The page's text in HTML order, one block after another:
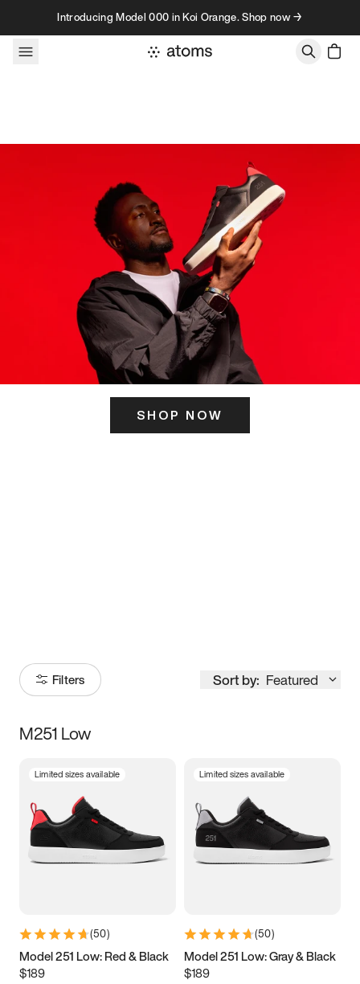
Skip to contentIntroducing Model 000 in Koi Orange. Shop now →
SHOP NOW
Filters Sort by: Featured
Size
3.5 4 4.5
5.5 6 6.5 7
9.5 10 10.5
11.5
M251 Low
Limited sizes available
(50)
Model 251 Low: Red & Black
$189
Limited sizes available
(50)
Model 251 Low: Gray & Black
$189